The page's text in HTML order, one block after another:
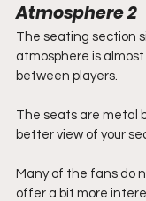
Atmosphere 2
The seating section
atmosphere is
between players.
The seats are metal
better view of your
Many of the fans do
offer a bit more